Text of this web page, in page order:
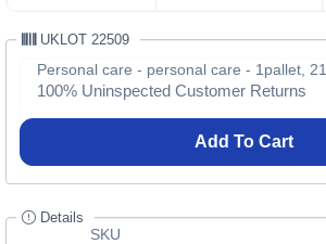
UKLOT 22509
Personal care - personal care - 1pallet,
100% Uninspected Customer Returns
Add To Cart
Details
SKU